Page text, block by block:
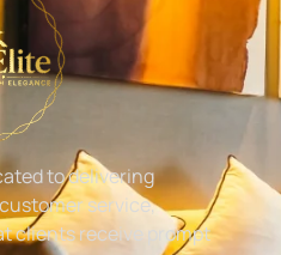
to delivering
service,
clients receive prompt